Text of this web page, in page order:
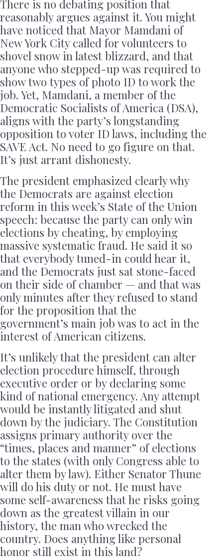
There is no debating position that
reasonably argues against it. You might
have noticed that Mayor Mamdani of
New York City called for volunteers to
shovel snow in latest blizzard, and that
anyone who stepped-up was required to
show two types of photo ID to work the
job. Yet, Mamdani, a member of the
Democratic Socialists of America (DSA),
aligns with the party’s longstanding
opposition to voter ID laws, including the
SAVE Act. No need to go figure on that.
It’s just arrant dishonesty.
The president emphasized clearly why
the Democrats are against election
reform in this week’s State of the Union
speech: because the party can only win
elections by cheating, by employing
massive systematic fraud. He said it so
that everybody tuned-in could hear it,
and the Democrats just sat stone-faced
on their side of chamber — and that was
only minutes after they refused to stand
for the proposition that the
government’s main job was to act in the
interest of American citizens.
It’s unlikely that the president can alter
election procedure himself, through
executive order or by declaring some
kind of national emergency. Any attempt
would be instantly litigated and shut
down by the judiciary. The Constitution
assigns primary authority over the
“times, places and manner” of elections
to the states (with only Congress able to
alter them by law). Either Senator Thune
will do his duty or not. He must have
some self-awareness that he risks going
down as the greatest villain in our
history, the man who wrecked the
country. Does anything like personal
honor still exist in this land?